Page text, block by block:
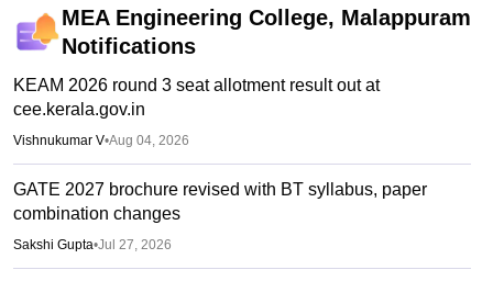
MEA Engineering College, Malappuram
Notifications
KEAM 2026 round 3 seat allotment result out at
cee.kerala.gov.in
Vishnukumar V•Aug 04, 2026
GATE 2027 brochure revised with BT syllabus, paper
combination changes
Sakshi Gupta•Jul 27, 2026